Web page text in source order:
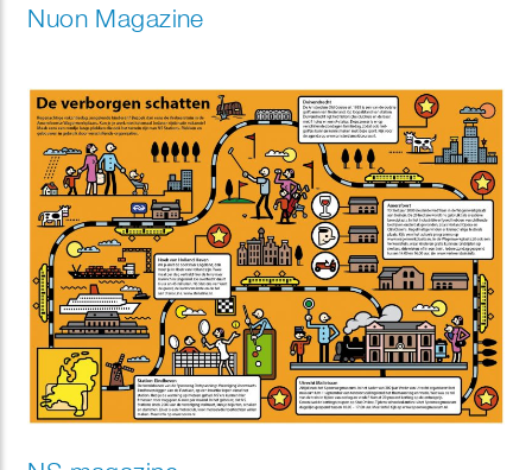
Nuon Magazine